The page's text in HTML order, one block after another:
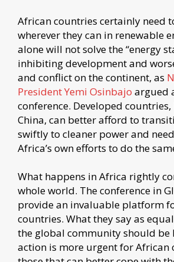
African countries certainly need
wherever they can in renewable
alone will not solve the “energy
inhibiting development and
and conflict on the continent, as
President Yemi Osinbajo argued
conference. Developed
China, can better afford to
swiftly to cleaner power and
Africa’s own efforts to do the
What happens in Africa rightly
whole world. The conference in
provide an invaluable platform
countries. What they say as
the global community should be
action is more urgent for African